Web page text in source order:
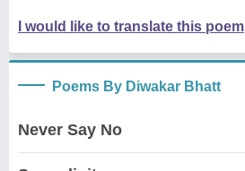
I would like to translate this poem
Poems By Diwakar Bhatt
Never Say No